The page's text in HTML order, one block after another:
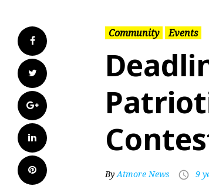
Facebook
Twitter
Google+
LinkedIn
Pinterest
Community Events
ByAtmore News access_time 9